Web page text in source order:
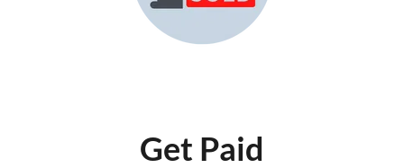
Get Paid